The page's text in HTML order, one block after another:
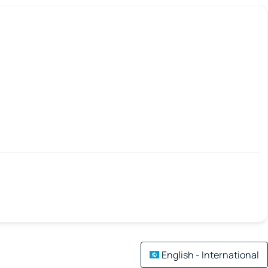
English - International